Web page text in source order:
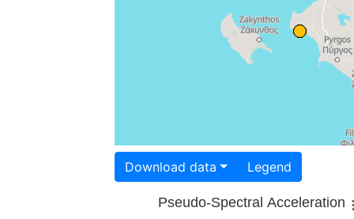
Download data Legend
Pseudo-Spectral Acceleration